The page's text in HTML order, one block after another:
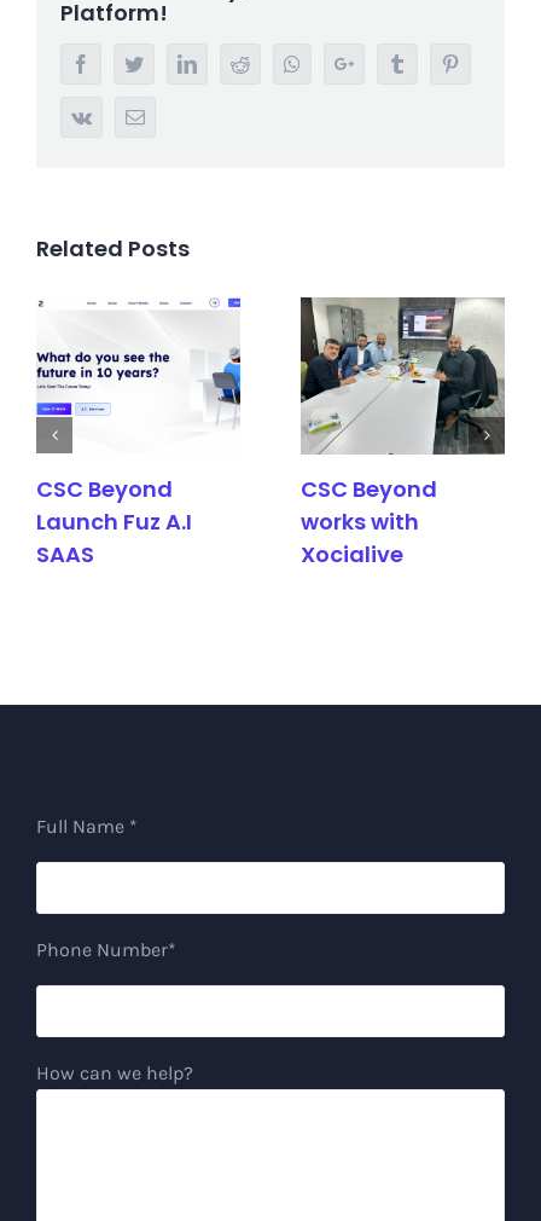
Platform!
FacebookTwitterLinkedInReddit WhatsappGoogle+ Tumblr
Vk Email
Related Posts
CSC Beyond
Launch Fuz A.I
SAAS
CSC Beyond
works with
Xocialive
Full Name *
Phone Number*
How can we help?